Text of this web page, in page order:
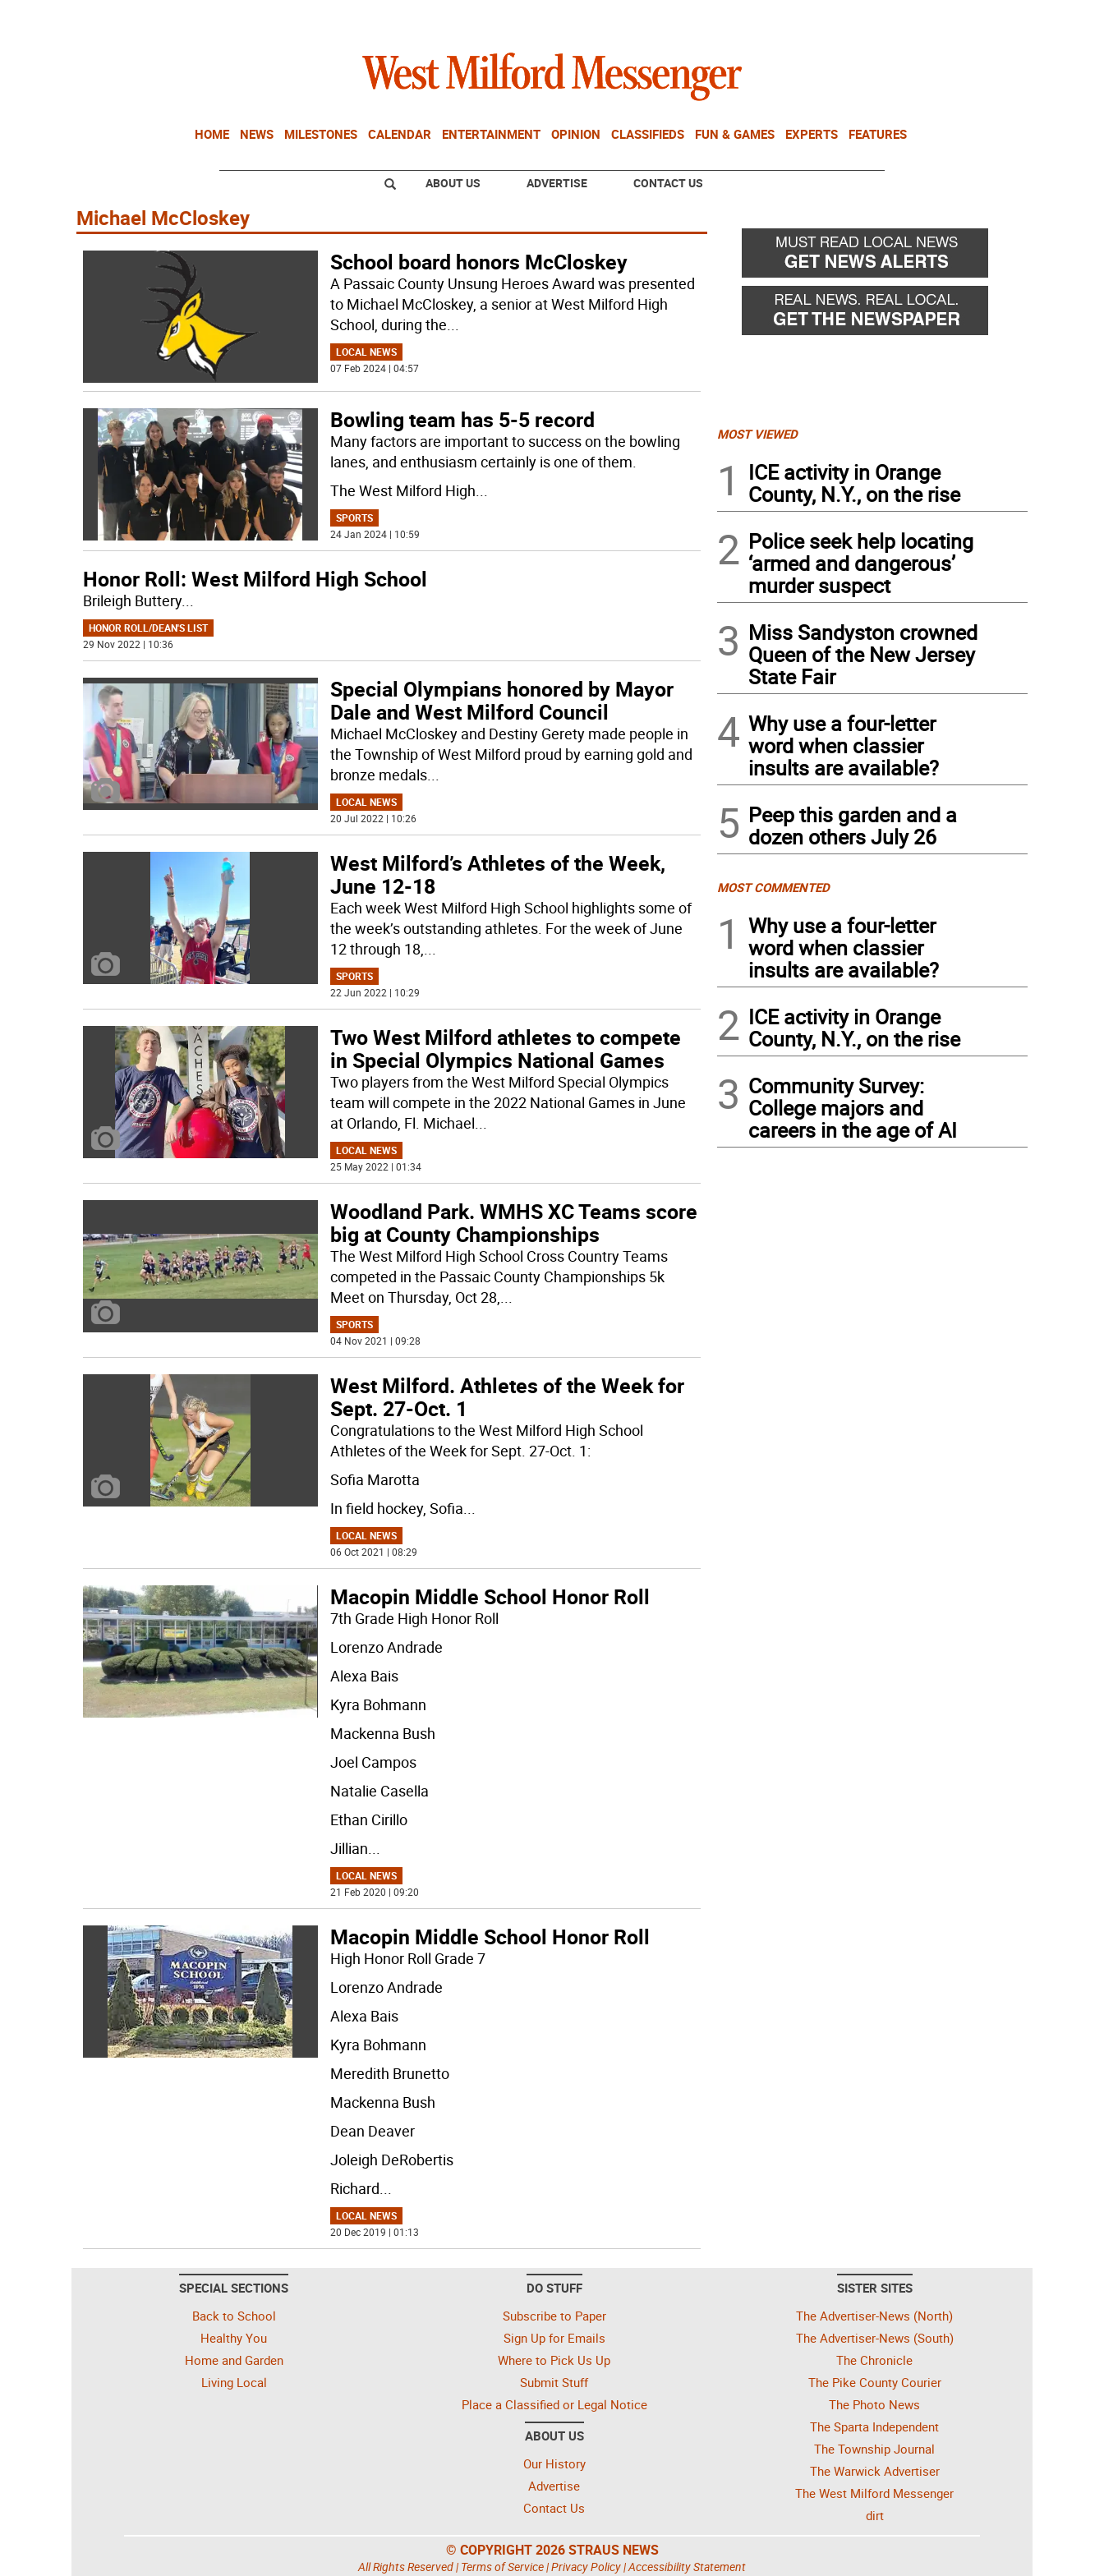
HOME NEWS MILESTONES CALENDAR ENTERTAINMENT OPINION CLASSIFIEDS FUN & GAMES EXPERTS FEATURES
ABOUT US ADVERTISE CONTACT US
Michael McCloskey
School board honors McCloskey
A Passaic County Unsung Heroes Award was presented
to Michael McCloskey, a senior at West Milford High
School, during the...
LOCAL NEWS
07 Feb 2024 | 04:57
Bowling team has 5-5 record
Many factors are important to success on the bowling
lanes, and enthusiasm certainly is one of them.
The West Milford High...
SPORTS
24 Jan 2024 | 10:59
Honor Roll: West Milford High School
Brileigh Buttery...
HONOR ROLL/DEAN'S LIST
29 Nov 2022 | 10:36
Special Olympians honored by Mayor
Dale and West Milford Council
Michael McCloskey and Destiny Gerety made people in
the Township of West Milford proud by earning gold and
bronze medals...
LOCAL NEWS
20 Jul 2022 | 10:26
West Milford’s Athletes of the Week,
June 12-18
Each week West Milford High School highlights some of
the week’s outstanding athletes. For the week of June
12 through 18,...
SPORTS
22 Jun 2022 | 10:29
Two West Milford athletes to compete
in Special Olympics National Games
Two players from the West Milford Special Olympics
team will compete in the 2022 National Games in June
at Orlando, Fl. Michael...
LOCAL NEWS
25 May 2022 | 01:34
Woodland Park. WMHS XC Teams score
big at County Championships
The West Milford High School Cross Country Teams
competed in the Passaic County Championships 5k
Meet on Thursday, Oct 28,...
SPORTS
04 Nov 2021 | 09:28
West Milford. Athletes of the Week for
Sept. 27-Oct. 1
Congratulations to the West Milford High School
Athletes of the Week for Sept. 27-Oct. 1:
Sofia Marotta
In field hockey, Sofia...
LOCAL NEWS
06 Oct 2021 | 08:29
Macopin Middle School Honor Roll
7th Grade High Honor Roll
Lorenzo Andrade
Alexa Bais
Kyra Bohmann
Mackenna Bush
Joel Campos
Natalie Casella
Ethan Cirillo
Jillian...
LOCAL NEWS
21 Feb 2020 | 09:20
Macopin Middle School Honor Roll
High Honor Roll Grade 7
Lorenzo Andrade
Alexa Bais
Kyra Bohmann
Meredith Brunetto
Mackenna Bush
Dean Deaver
Joleigh DeRobertis
Richard...
LOCAL NEWS
20 Dec 2019 | 01:13
MOST VIEWED
1
ICE activity in Orange
County, N.Y., on the rise
2 Police seek help locating
‘armed and dangerous’
murder suspect
3 Miss Sandyston crowned
Queen of the New Jersey
State Fair
4 Why use a four-letter
word when classier
insults are available?
5 Peep this garden and a
dozen others July 26
MOST COMMENTED
1
Why use a four-letter
word when classier
insults are available?
2 ICE activity in Orange
County, N.Y., on the rise
3 Community Survey:
College majors and
careers in the age of AI
SPECIAL SECTIONS
Back to School
Healthy You
Home and Garden
Living Local
DO STUFF
Subscribe to Paper
Sign Up for Emails
Where to Pick Us Up
Submit Stuff
Place a Classified or Legal Notice
ABOUT US
Our History
Advertise
Contact Us
SISTER SITES
The Advertiser-News (North)
The Advertiser-News (South)
The Chronicle
The Pike County Courier
The Photo News
The Sparta Independent
The Township Journal
The Warwick Advertiser
The West Milford Messenger
dirt
© COPYRIGHT 2026 STRAUS NEWS
All Rights Reserved | Terms of Service|Privacy Policy|Accessibility Statement